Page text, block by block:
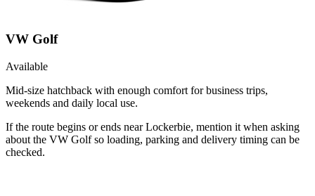
VW Golf
Available
Mid-size hatchback with enough comfort for business trips,
weekends and daily local use.
If the route begins or ends near Lockerbie, mention it when asking
about the VW Golf so loading, parking and delivery timing can be
checked.